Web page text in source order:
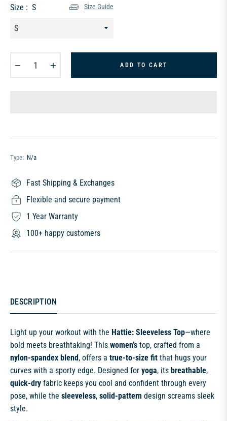
Size : S Size Guide
ADD TO CART
Type: N/a
Fast Shipping & Exchanges
Flexible and secure payment
1 Year Warranty
100+ happy customers
DESCRIPTION
Light up your workout with the Hattie: Sleeveless Top—where
bold meets breathtaking! This women’s top, crafted from a
nylon-spandex blend , offers a true-to-size fit that hugs your
curves with a sporty edge. Designed for yoga, its breathable,
quick-dry fabric keeps you cool and confident through every
pose, while the sleeveless, solid-pattern design screams sleek
style.